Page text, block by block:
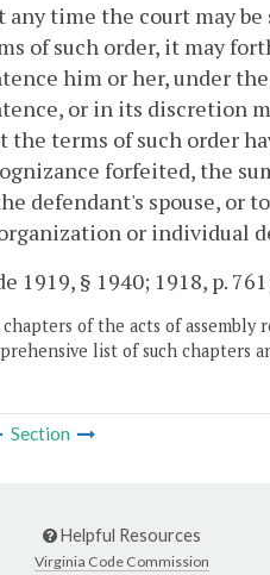
any time the court may
of such order, it may
him or her, under
or in its discretion
the terms of such order
forfeited, the
defendant's spouse, or
or individual
1919, § 1940; 1918, p.
of the acts of
list of such chapters
Section
Helpful Resources
Virginia Code Commission